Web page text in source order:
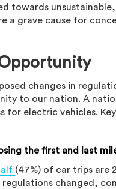
towards
a grave cause for
changes in
to our nation. A
for electric vehicles.
the first and last
(47%) of car trips are
regulations changed,